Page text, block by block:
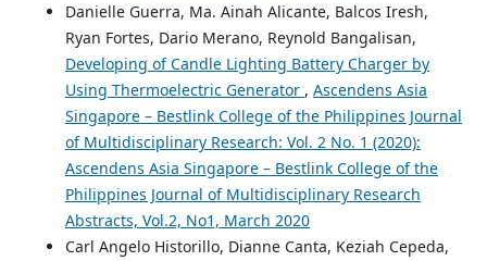
Danielle Guerra, Ma. Ainah Alicante, Balcos Iresh,
Ryan Fortes, Dario Merano, Reynold Bangalisan,
Developing of Candle Lighting Battery Charger by
Using Thermoelectric Generator , Ascendens Asia
Singapore – Bestlink College of the Philippines Journal
of Multidisciplinary Research: Vol. 2 No. 1 (2020):
Ascendens Asia Singapore – Bestlink College of the
Philippines Journal of Multidisciplinary Research
Abstracts, Vol.2, No1, March 2020
Carl Angelo Historillo, Dianne Canta, Keziah Cepeda,